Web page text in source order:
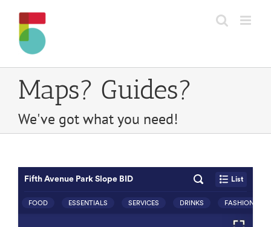
content
Maps? Guides?
We've got what you need!